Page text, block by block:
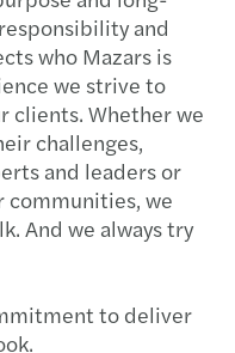
and
who Mazars is
we strive to
clients. Whether we
challenges,
and leaders or
communities, we
And we always try
to deliver